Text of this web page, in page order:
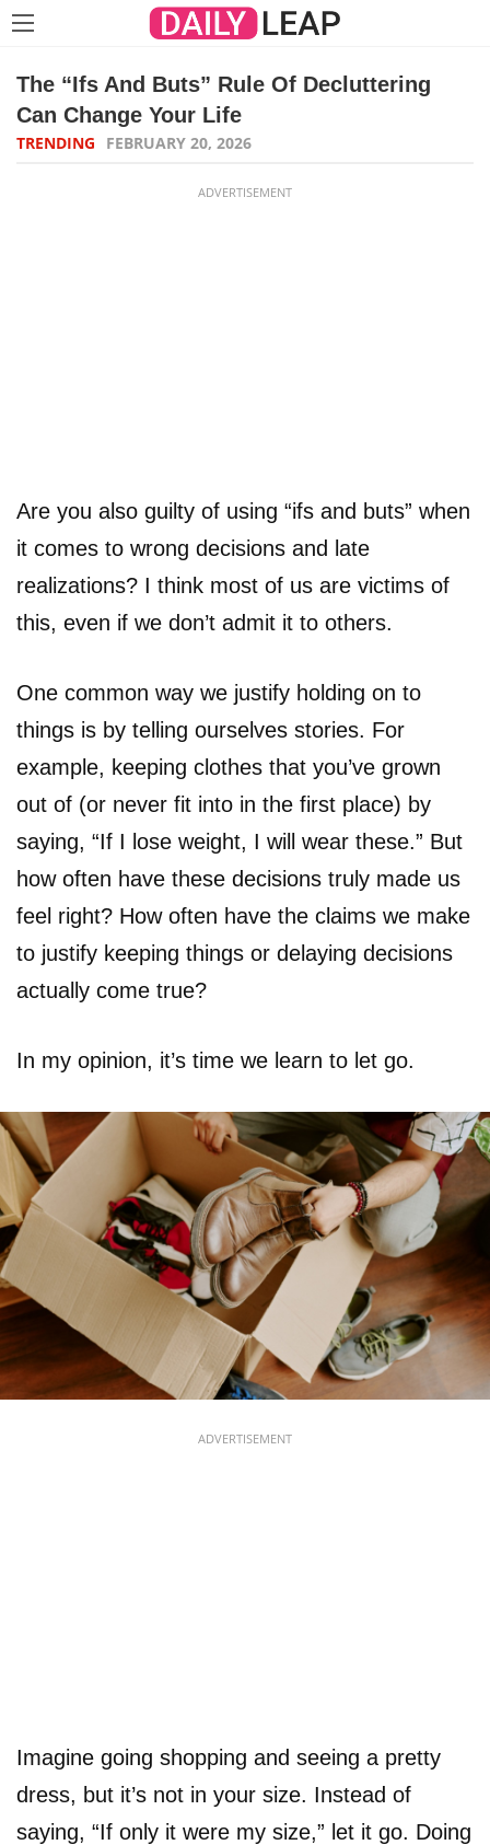
The “Ifs And Buts” Rule Of Decluttering
Can Change Your Life
TRENDING FEBRUARY 20, 2026
ADVERTISEMENT
Are you also guilty of using “ifs and buts” when
it comes to wrong decisions and late
realizations? I think most of us are victims of
this, even if we don’t admit it to others.
One common way we justify holding on to
things is by telling ourselves stories. For
example, keeping clothes that you’ve grown
out of (or never fit into in the first place) by
saying, “If I lose weight, I will wear these.” But
how often have these decisions truly made us
feel right? How often have the claims we make
to justify keeping things or delaying decisions
actually come true?
In my opinion, it’s time we learn to let go.
ADVERTISEMENT
Imagine going shopping and seeing a pretty
dress, but it’s not in your size. Instead of
saying, “If only it were my size,” let it go. Doing